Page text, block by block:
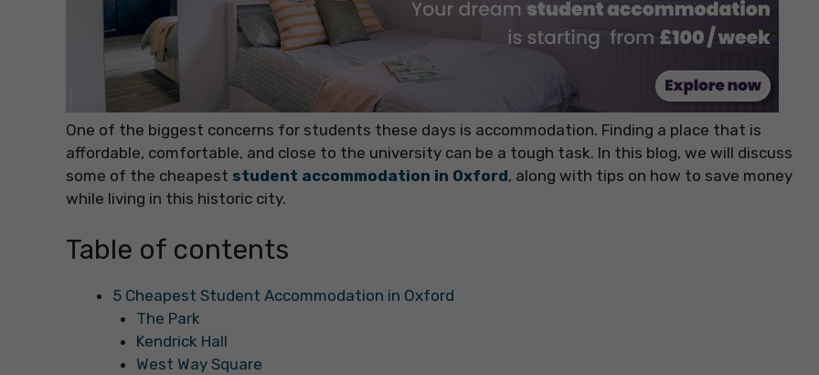
One of the biggest concerns for students these days is accommodation. Finding a place that is
affordable, comfortable, and close to the university can be a tough task. In this blog, we will discuss
some of the cheapest student accommodation in Oxford, along with tips on how to save money
while living in this historic city.
Table of contents
5 Cheapest Student Accommodation in Oxford
The Park
Kendrick Hall
West Way Square